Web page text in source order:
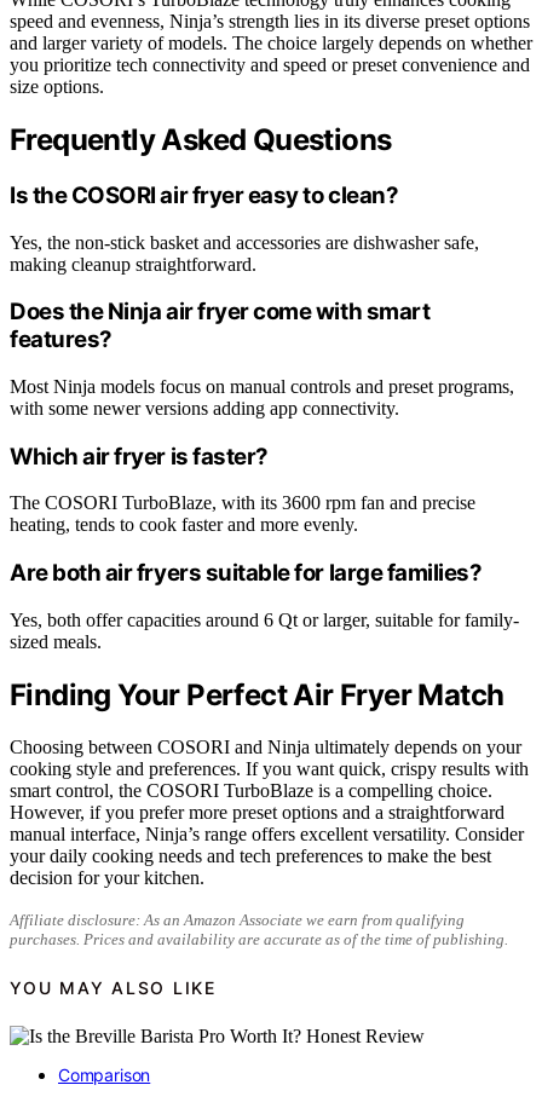
speed and evenness, Ninja’s strength lies in its diverse preset options
and larger variety of models. The choice largely depends on whether
you prioritize tech connectivity and speed or preset convenience and
size options.
Frequently Asked Questions
Is the COSORI air fryer easy to clean?
Yes, the non-stick basket and accessories are dishwasher safe,
making cleanup straightforward.
Does the Ninja air fryer come with smart
features?
Most Ninja models focus on manual controls and preset programs,
with some newer versions adding app connectivity.
Which air fryer is faster?
The COSORI TurboBlaze, with its 3600 rpm fan and precise
heating, tends to cook faster and more evenly.
Are both air fryers suitable for large families?
Yes, both offer capacities around 6 Qt or larger, suitable for family-
sized meals.
Finding Your Perfect Air Fryer Match
Choosing between COSORI and Ninja ultimately depends on your
cooking style and preferences. If you want quick, crispy results with
smart control, the COSORI TurboBlaze is a compelling choice.
However, if you prefer more preset options and a straightforward
manual interface, Ninja’s range offers excellent versatility. Consider
your daily cooking needs and tech preferences to make the best
decision for your kitchen.
Affiliate disclosure: As an Amazon Associate we earn from qualifying
purchases. Prices and availability are accurate as of the time of publishing.
YOU MAY ALSO LIKE
Comparison